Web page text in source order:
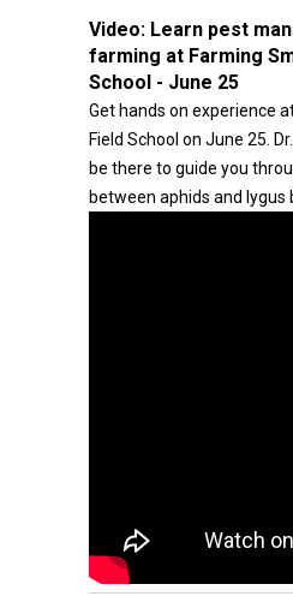
Video: Learn pest
farming at Farming
School - June 25
Get hands on experience
Field School on June 25.
be there to guide you
between aphids and lygus